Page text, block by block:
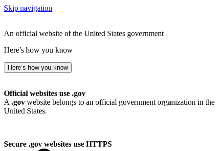
Skip navigation
An official website of the United States government
Here’s how you know
Here’s how you know
Official websites use .gov
A .gov website belongs to an official government organization in the
United States.
Secure .gov websites use HTTPS